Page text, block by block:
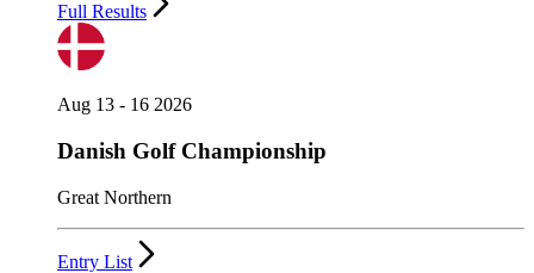
Full Results
Aug 13 - 16 2026
Danish Golf Championship
Great Northern
Entry List